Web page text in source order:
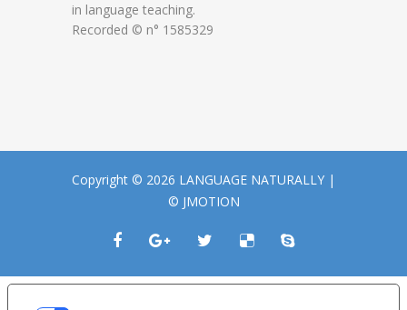
in language teaching.
Recorded © n° 1585329
Copyright © 2026 LANGUAGE NATURALLY |
© JMOTION